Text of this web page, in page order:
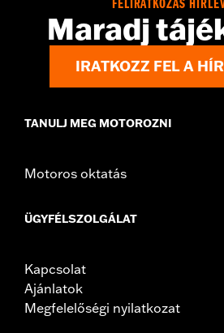
d.com/warranty
for full details
Jacket Style:Triple Vent
Imported
FELIRATKOZÁS
Maradj
IRATKOZZ FEL A
TANULJ MEG MOTOROZNI
Motoros oktatás
ÜGYFÉLSZOLGÁLAT
Kapcsolat
Ajánlatok
Megfelelőségi nyilatkozat